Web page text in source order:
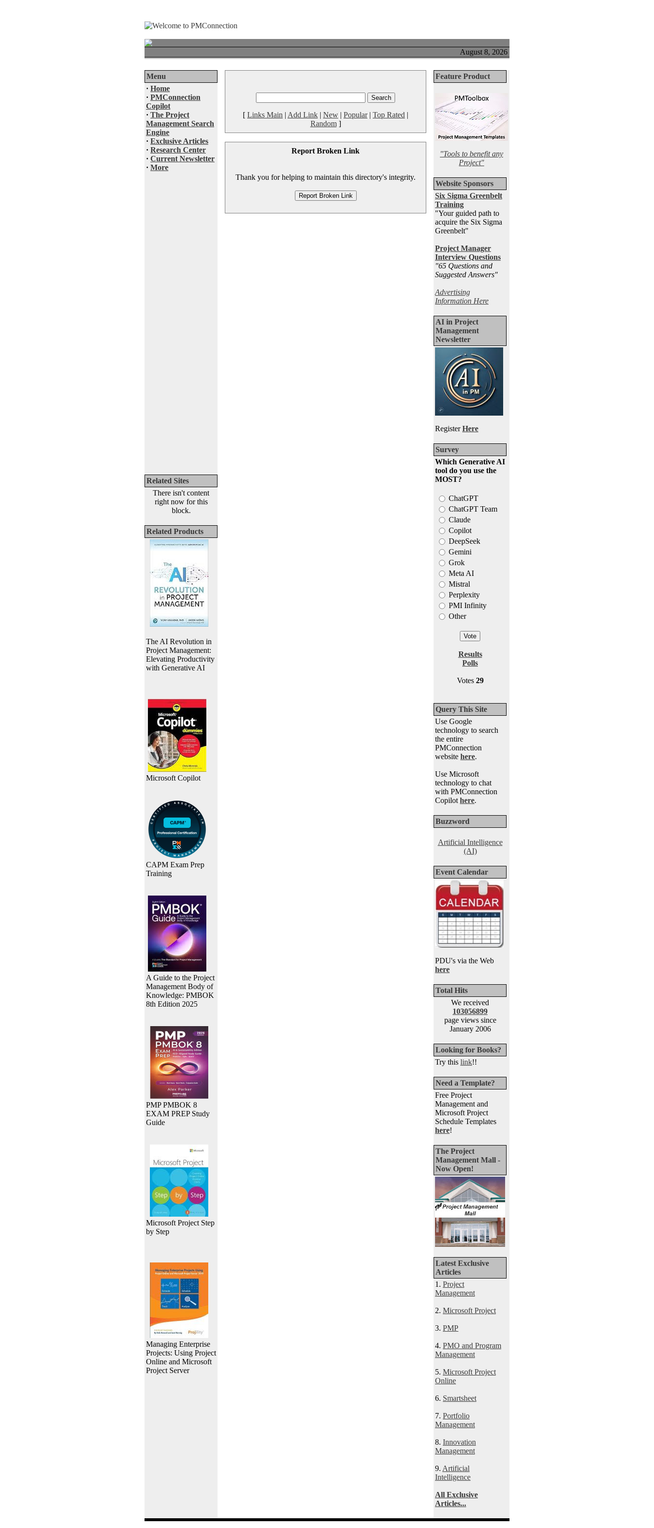
August 8, 2026
Menu
· Home
· PMConnection
Copilot
· The Project
Management Search
Engine
· Exclusive Articles
· Research Center
· Current Newsletter
· More
Related Sites
There isn't content
right now for this
block.
Related Products
The AI Revolution in
Project Management:
Elevating Productivity
with Generative AI
Microsoft Copilot
CAPM Exam Prep
Training
A Guide to the Project
Management Body of
Knowledge: PMBOK
8th Edition 2025
PMP PMBOK 8
EXAM PREP Study
Guide
Microsoft Project Step
by Step
Managing Enterprise
Projects: Using Project
Online and Microsoft
Project Server
[ Links Main | Add Link | New | Popular| Top Rated |
Random]
Report Broken Link
Thank you for helping to maintain this directory's integrity.
Feature Product
"Tools to benefit any
Project"
Website Sponsors
Six Sigma Greenbelt
Training
"Your guided path to
acquire the Six Sigma
Greenbelt"
Project Manager
Interview Questions
"65 Questions and
Suggested Answers"
Advertising
Information Here
AI in Project
Management
Newsletter
RegisterHere
Survey
Which Generative AI
tool do you use the
MOST?
ChatGPT
ChatGPT Team
Claude
Copilot
DeepSeek
Gemini
Grok
Meta AI
Mistral
Perplexity
PMI Infinity
Other
Results
Polls
Votes 29
Query This Site
Use Google
technology to search
the entire
PMConnection
website here.
Use Microsoft
technology to chat
with PMConnection
Copilot here.
Buzzword
Artificial Intelligence
(AI)
Event Calendar
PDU's via the Web
here
Total Hits
We received
103056899
page views since
January 2006
Looking for Books?
Try this link!!
Need a Template?
Free Project
Management and
Microsoft Project
Schedule Templates
here!
The Project
Management Mall -
Now Open!
Latest Exclusive
Articles
1. Project
Management
2. Microsoft Project
3. PMP
4. PMO and Program
Management
5. Microsoft Project
Online
6. Smartsheet
7. Portfolio
Management
8. Innovation
Management
9. Artificial
Intelligence
All Exclusive
Articles...